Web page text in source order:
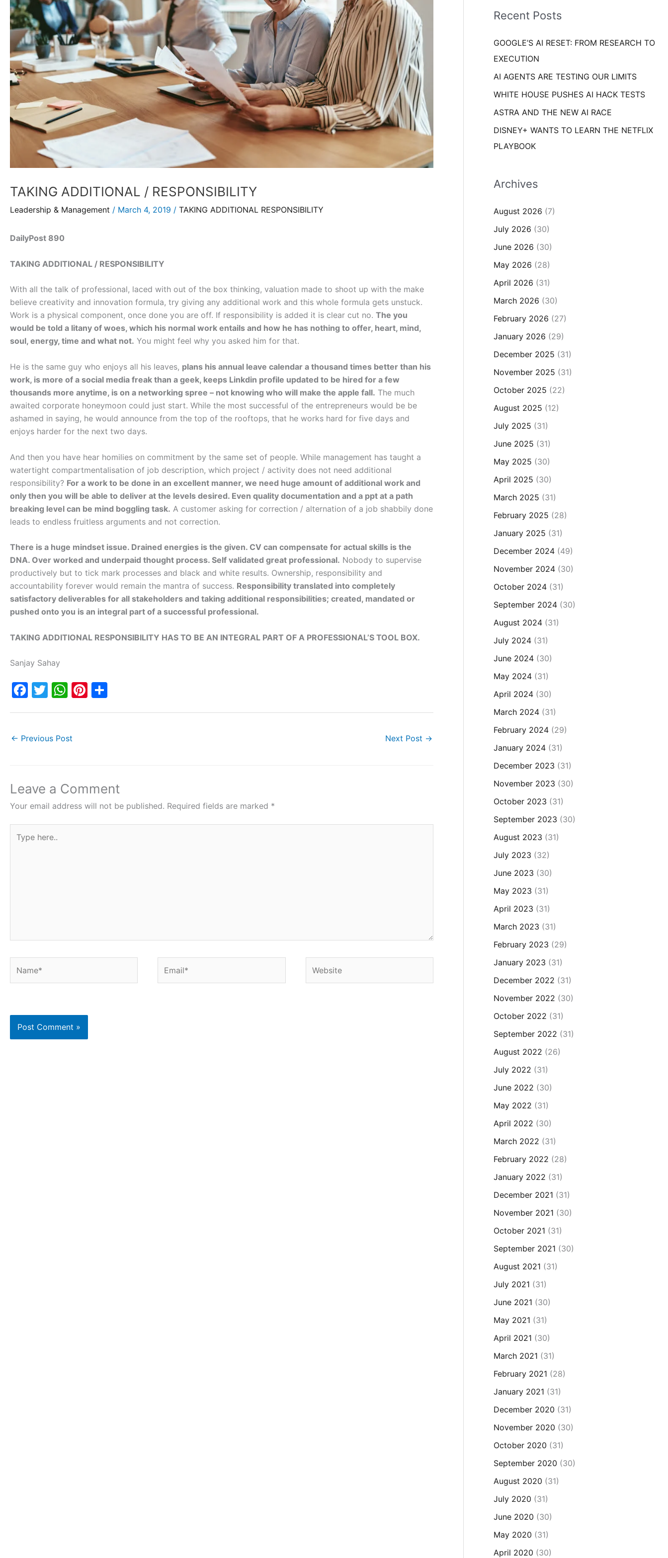
TAKING ADDITIONAL / RESPONSIBILITY
Leadership & Management / March 4, 2019 / TAKING ADDITIONAL RESPONSIBILITY
DailyPost 890
TAKING ADDITIONAL / RESPONSIBILITY
With all the talk of professional, laced with out of the box thinking, valuation made to shoot up with the make
believe creativity and innovation formula, try giving any additional work and this whole formula gets unstuck.
Work is a physical component, once done you are off. If responsibility is added it is clear cut no. The you
would be told a litany of woes, which his normal work entails and how he has nothing to offer, heart, mind,
soul, energy, time and what not. You might feel why you asked him for that.
He is the same guy who enjoys all his leaves, plans his annual leave calendar a thousand times better than his
work, is more of a social media freak than a geek, keeps Linkdin profile updated to be hired for a few
thousands more anytime, is on a networking spree – not knowing who will make the apple fall. The much
awaited corporate honeymoon could just start. While the most successful of the entrepreneurs would be be
ashamed in saying, he would announce from the top of the rooftops, that he works hard for five days and
enjoys harder for the next two days.
And then you have hear homilies on commitment by the same set of people. While management has taught a
watertight compartmentalisation of job description, which project / activity does not need additional
responsibility? For a work to be done in an excellent manner, we need huge amount of additional work and
only then you will be able to deliver at the levels desired. Even quality documentation and a ppt at a path
breaking level can be mind boggling task. A customer asking for correction / alternation of a job shabbily done
leads to endless fruitless arguments and not correction.
There is a huge mindset issue. Drained energies is the given. CV can compensate for actual skills is the
DNA. Over worked and underpaid thought process. Self validated great professional. Nobody to supervise
productively but to tick mark processes and black and white results. Ownership, responsibility and
accountability forever would remain the mantra of success. Responsibility translated into completely
satisfactory deliverables for all stakeholders and taking additional responsibilities; created, mandated or
pushed onto you is an integral part of a successful professional.
TAKING ADDITIONAL RESPONSIBILITY HAS TO BE AN INTEGRAL PART OF A PROFESSIONAL’S TOOL BOX.
Sanjay Sahay
F
e
o
k
T
er
W
s
p
Pi
← Previous Post Next Post →
Leave a Comment
Your email address will not be published. Required fields are marked *
here..
o
:
eRecent Posts
GOOGLE’S AI RESET: FROM RESEARCH TO
EXECUTION
AI AGENTS ARE TESTING OUR LIMITS
WHITE HOUSE PUSHES AI HACK TESTS
ASTRA AND THE NEW AI RACE
DISNEY+ WANTS TO LEARN THE NETFLIX
PLAYBOOK
Archives
August 2026 (7)
July 2026 (30)
June 2026 (30)
May 2026 (28)
April 2026 (31)
March 2026 (30)
February 2026 (27)
January 2026 (29)
December 2025 (31)
November 2025 (31)
October 2025 (22)
August 2025 (12)
July 2025 (31)
June 2025 (31)
May 2025 (30)
April 2025 (30)
March 2025 (31)
February 2025 (28)
January 2025 (31)
December 2024(49)
November 2024(30)
October 2024(31)
September 2024(30)
August 2024(31)
July 2024(31)
June 2024(30)
May 2024(31)
April 2024(30)
March 2024(31)
February 2024(29)
January 2024(31)
December 2023 (31)
November 2023 (30)
October 2023 (31)
September 2023 (30)
August 2023 (31)
July 2023 (32)
June 2023 (30)
May 2023 (31)
April 2023 (31)
March 2023 (31)
February 2023 (29)
January 2023 (31)
December 2022 (31)
November 2022 (30)
October 2022 (31)
September 2022 (31)
August 2022 (26)
July 2022 (31)
June 2022 (30)
May 2022 (31)
April 2022 (30)
March 2022 (31)
February 2022 (28)
January 2022 (31)
December 2021 (31)
November 2021 (30)
October 2021 (31)
September 2021 (30)
August 2021 (31)
July 2021 (31)
June 2021 (30)
May 2021 (31)
April 2021 (30)
March 2021 (31)
February 2021 (28)
January 2021 (31)
December 2020 (31)
November 2020 (30)
October 2020 (31)
September 2020 (30)
August 2020 (31)
July 2020 (31)
June 2020 (30)
May 2020 (31)
April 2020 (30)